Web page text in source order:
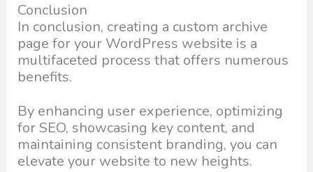
Conclusion
In conclusion, creating a custom archive
page for your WordPress website is a
multifaceted process that offers numerous
benefits.
By enhancing user experience, optimizing
for SEO, showcasing key content, and
maintaining consistent branding, you can
elevate your website to new heights.